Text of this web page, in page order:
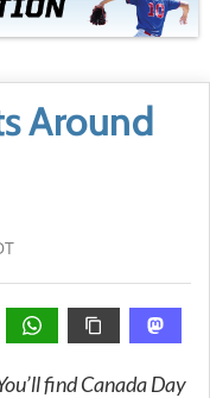
Around
find Canada Day